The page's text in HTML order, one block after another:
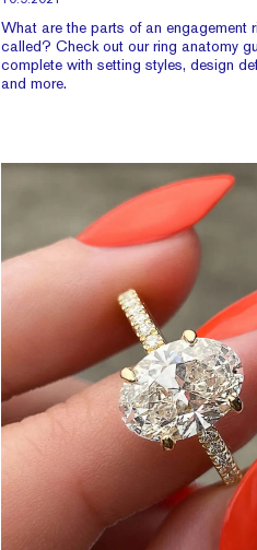
What are the parts of an engagement
called? Check out our ring anatomy
complete with setting styles, design
and more.